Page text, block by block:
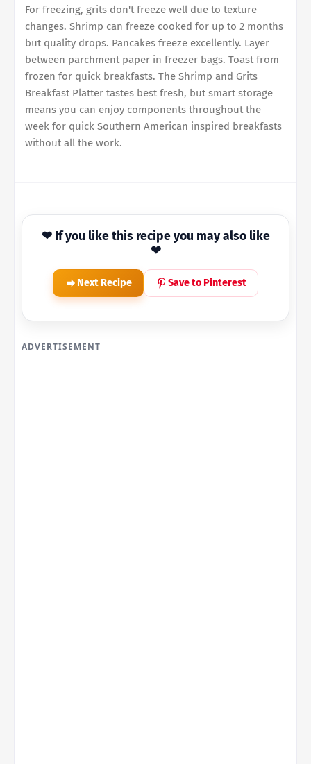
For freezing, grits don't freeze well due to texture
changes. Shrimp can freeze cooked for up to 2 months
but quality drops. Pancakes freeze excellently. Layer
between parchment paper in freezer bags. Toast from
frozen for quick breakfasts. The Shrimp and Grits
Breakfast Platter tastes best fresh, but smart storage
means you can enjoy components throughout the
week for quick Southern American inspired breakfasts
without all the work.
❤ If you like this recipe you may also like
❤
Next Recipe Save to Pinterest
ADVERTISEMENT